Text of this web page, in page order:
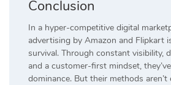
Conclusion
In a hyper-competitive digital
advertising by Amazon and Flipkart
survival. Through constant visibility,
and a customer-first mindset,
dominance. But their methods